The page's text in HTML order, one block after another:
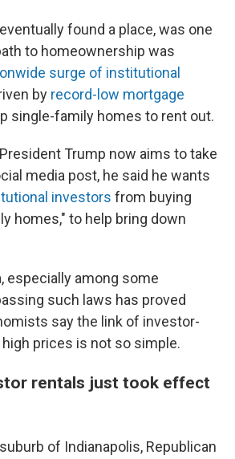
found a place, was one
to homeownership was
surge of institutional
by record-low mortgage
single-family homes to rent out.
Trump now aims to take
media post, he said he wants
investors from buying
homes," to help bring down
especially among some
such laws has proved
say the link of investor-
prices is not so simple.
rentals just took effect
of Indianapolis, Republican